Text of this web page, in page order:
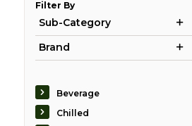
Filter By
Sub-Category
Brand
Beverage
Chilled